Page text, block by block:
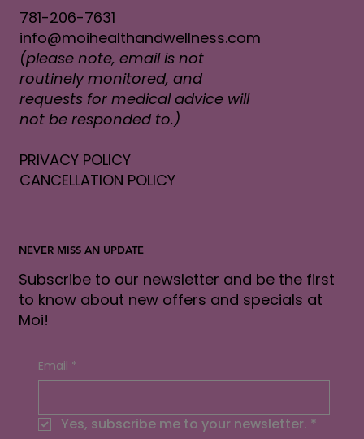
781-206-7631
info@moihealthandwellness.com
(please note, email is not
routinely monitored, and
requests for medical advice will
not be responded to.)
PRIVACY POLICY
CANCELLATION POLICY
NEVER MISS AN UPDATE
Subscribe to our newsletter and be the first
to know about new offers and specials at
Moi!
Email *
Yes, subscribe me to your newsletter. *